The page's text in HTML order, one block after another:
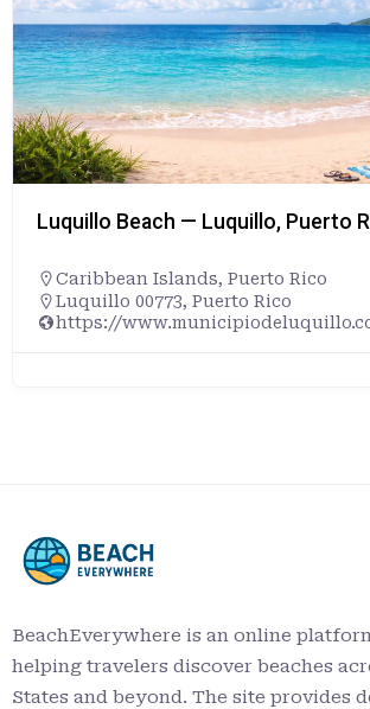
Luquillo Beach — Luquillo, Puerto
Caribbean Islands, Puerto Rico
Luquillo 00773, Puerto Rico
https://
BeachEverywhere is an online
helping travelers discover beaches
States and beyond. The site provides